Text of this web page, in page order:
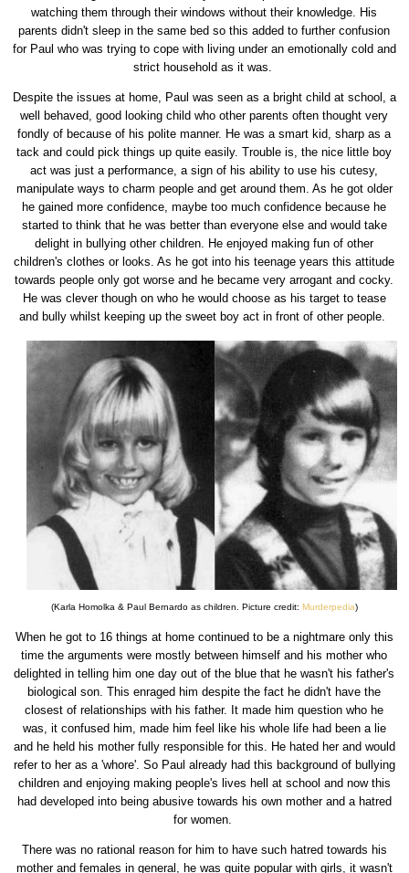
watching them through their windows without their knowledge. His
parents didn't sleep in the same bed so this added to further confusion
for Paul who was trying to cope with living under an emotionally cold and
strict household as it was.
Despite the issues at home, Paul was seen as a bright child at school, a
well behaved, good looking child who other parents often thought very
fondly of because of his polite manner. He was a smart kid, sharp as a
tack and could pick things up quite easily. Trouble is, the nice little boy
act was just a performance, a sign of his ability to use his cutesy,
manipulate ways to charm people and get around them. As he got older
he gained more confidence, maybe too much confidence because he
started to think that he was better than everyone else and would take
delight in bullying other children. He enjoyed making fun of other
children's clothes or looks. As he got into his teenage years this attitude
towards people only got worse and he became very arrogant and cocky.
He was clever though on who he would choose as his target to tease
and bully whilst keeping up the sweet boy act in front of other people.
(Karla Homolka & Paul Bernardo as children. Picture credit: Murderpedia)
When he got to 16 things at home continued to be a nightmare only this
time the arguments were mostly between himself and his mother who
delighted in telling him one day out of the blue that he wasn't his father's
biological son. This enraged him despite the fact he didn't have the
closest of relationships with his father. It made him question who he
was, it confused him, made him feel like his whole life had been a lie
and he held his mother fully responsible for this. He hated her and would
refer to her as a 'whore'. So Paul already had this background of bullying
children and enjoying making people's lives hell at school and now this
had developed into being abusive towards his own mother and a hatred
for women.
There was no rational reason for him to have such hatred towards his
mother and females in general, he was quite popular with girls, it wasn't